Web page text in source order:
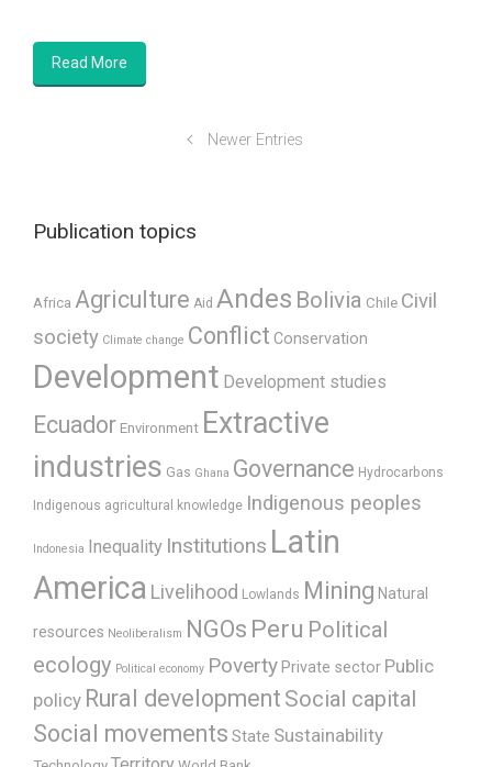
Read More
Newer Entries
Publication topics
Africa Agriculture Aid Andes Bolivia Chile Civil
society Climate change Conflict Conservation
Development Development studies
Ecuador Environment Extractive
industries Gas Ghana Governance Hydrocarbons
Indigenous agricultural knowledge Indigenous peoples
Indonesia Inequality Institutions Latin
America Livelihood Lowlands Mining Natural
resources Neoliberalism NGOs Peru Political
ecology Political economy Poverty Private sector Public
policy Rural development Social capital
Social movements State Sustainability